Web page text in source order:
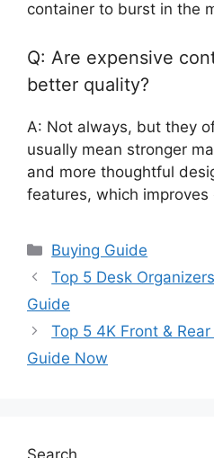
container to burst in the
Q: Are expensive
better quality?
A: Not always, but they
usually mean stronger
and more thoughtful
features, which improves
Categories
Buying Guide
Top 5 Desk
Guide
Top 5 4K Front & Rear
Guide Now
Search